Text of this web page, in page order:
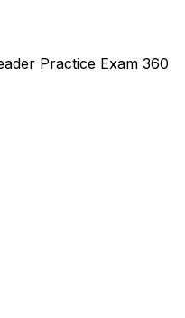
Practice Exam 360